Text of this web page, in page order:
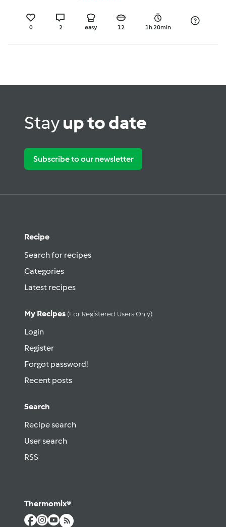
0 2 easy 12 1h 20min
Stayup to date
Subscribe to our newsletter
Recipe
Search for recipes
Categories
Latest recipes
My Recipes (for Registered Users Only)
Login
Register
Forgot password!
Recent posts
Search
Recipe search
User search
RSS
Thermomix®